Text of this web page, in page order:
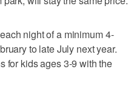
night of a minimum 4-
to late July next year.
kids ages 3-9 with the